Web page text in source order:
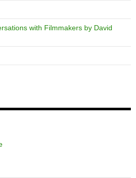
with Filmmakers by David